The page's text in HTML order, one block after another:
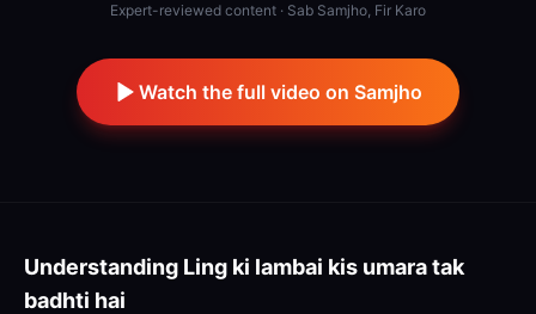
Expert-reviewed content · Sab Samjho, Fir Karo
Watch the full video on Samjho
Understanding Ling ki lambai kis umara tak
badhti hai